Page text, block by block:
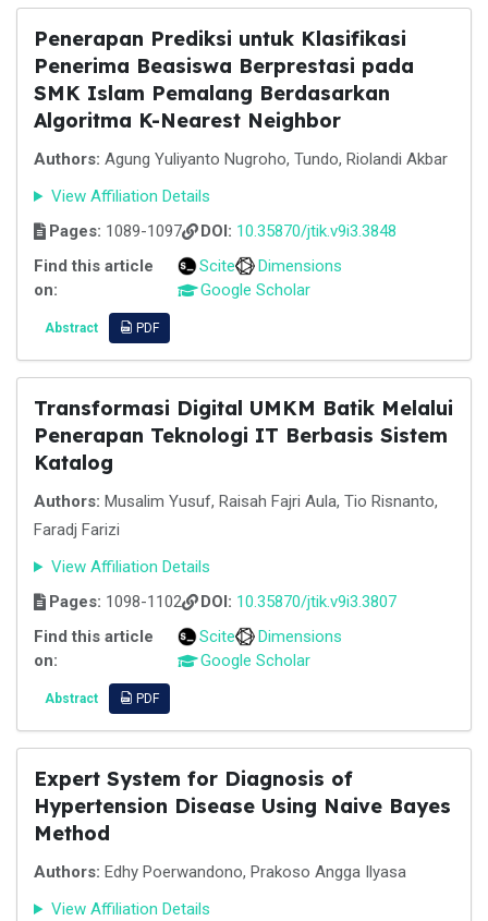
Penerapan Prediksi untuk Klasifikasi
Penerima Beasiswa Berprestasi pada
SMK Islam Pemalang Berdasarkan
Algoritma K-Nearest Neighbor
Authors: Agung Yuliyanto Nugroho, Tundo, Riolandi Akbar
View Affiliation Details
Pages: 1089-1097 DOI: 10.35870/jtik.v9i3.3848
Find this article
on:
Scite
Dimensions
Google Scholar
Abstract PDF
Transformasi Digital UMKM Batik Melalui
Penerapan Teknologi IT Berbasis Sistem
Katalog
Authors: Musalim Yusuf, Raisah Fajri Aula, Tio Risnanto,
Faradj Farizi
View Affiliation Details
Pages: 1098-1102 DOI: 10.35870/jtik.v9i3.3807
Find this article
on:
Scite
Dimensions
Google Scholar
Abstract PDF
Expert System for Diagnosis of
Hypertension Disease Using Naive Bayes
Method
Authors: Edhy Poerwandono, Prakoso Angga Ilyasa
View Affiliation Details